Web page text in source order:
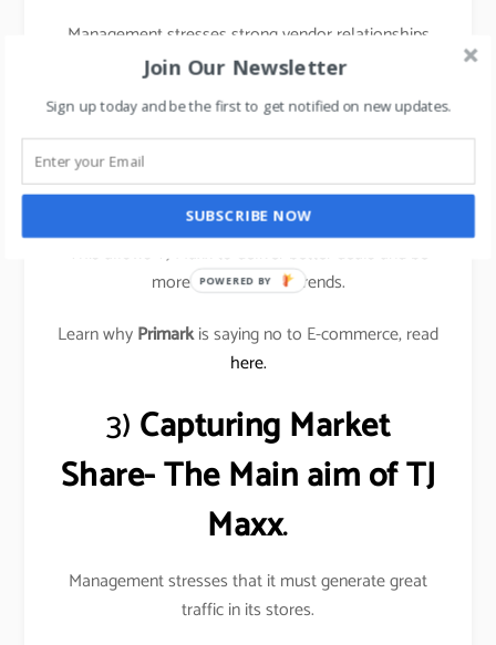
Management stresses strong vendor relationships
that these merchants nurture, and that often leads
to unusual buys for their stores.
These buyers understand what their local customers
want and are constantly buying inventory rather than
only a few times a year.
This allows TJ Maxx to deliver better deals and be
more responsive to trends.
Learn whyPrimarkis saying no to E-commerce, read
here.
3) Capturing Market
Share- The Main aim of TJ
Maxx.
Management stresses that it must generate great
traffic in its stores.
Join Our Newsletter
Sign up today and be the first to get notified on new updates.
SUBSCRIBE NOW
POWERED BY